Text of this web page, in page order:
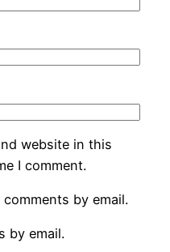
website in this
I comment.
by email.
by email.